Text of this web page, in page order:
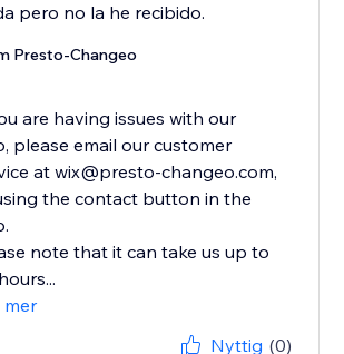
pero no la he recibido.
Presto-Changeo
are having issues with our
please email our customer
at wix@presto-changeo.com,
the contact button in the
note that it can take us up to
mer
Nyttig (0)